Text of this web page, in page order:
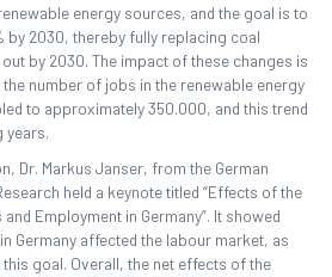
energy sources, and the goal is to
by 2030, thereby fully replacing coal
by 2030. The impact of these changes is
number of jobs in the renewable energy
to approximately 350.000, and this trend
years.
Dr. Markus Janser, from the German
held a keynote titled “Effects of the
Employment in Germany”. It showed
Germany affected the labour market, as
goal. Overall, the net effects of the